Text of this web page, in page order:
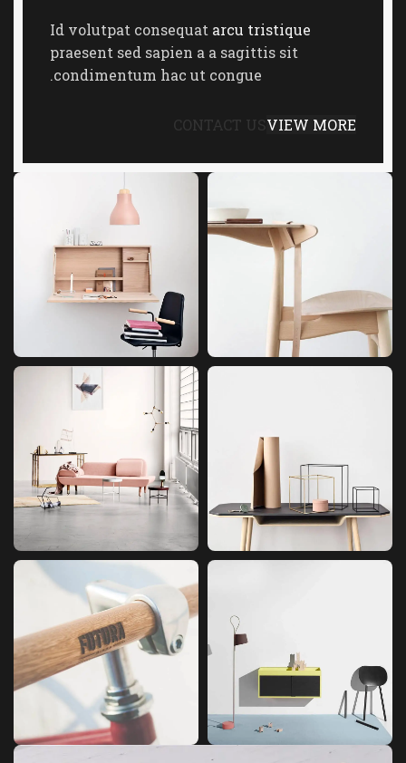
Id volutpat consequat arcu tristique
praesent sed sapien a a sagittis sit
condimentum hac ut congue.
VIEW MORE
CONTACT US